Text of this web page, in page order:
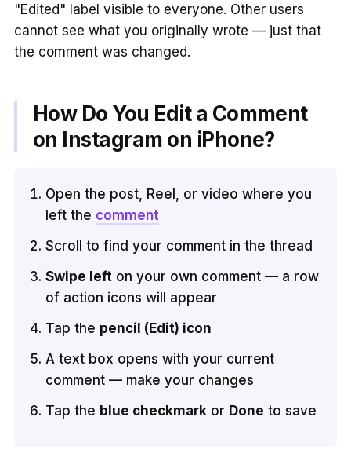
"Edited" label visible to everyone. Other users
cannot see what you originally wrote — just that
the comment was changed.
How Do You Edit a Comment
on Instagram on iPhone?
Open the post, Reel, or video where you
left the comment
Scroll to find your comment in the thread
Swipe left on your own comment — a row
of action icons will appear
Tap the pencil (Edit) icon
A text box opens with your current
comment — make your changes
Tap the blue checkmarkor Done to save